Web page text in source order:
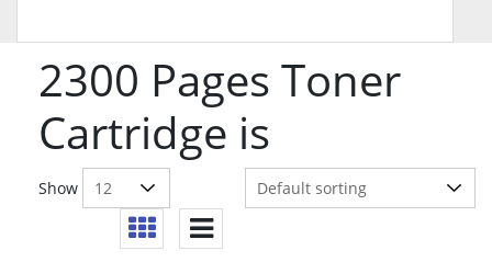
2300 Pages Toner
Cartridge is
Show